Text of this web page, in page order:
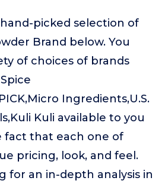
picked selection of
Brand below. You
of choices of brands
Ingredients,U.S.
Kuli available to you
fact that each one of
pricing, look, and feel.
for an in-depth analysis in